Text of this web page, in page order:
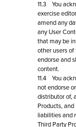
11.3 You
exercise
amend any
any User
that may be
other users of
endorse and
content.
11.4 You
not endorse
distributor of,
Products,
liabilities and
Third Party